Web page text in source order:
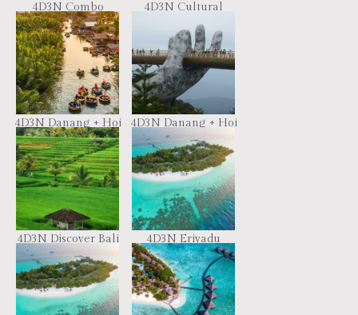
4D3N Combo
Resort Hopping
(Flight + Ground)
4D3N Cultural
4D3N Danang + Hoi
An
4D3N Danang + Hoi
An + Bana Hill
4D3N Discover Bali
& Nusa Penida
4D3N Eriyadu
Island Resort